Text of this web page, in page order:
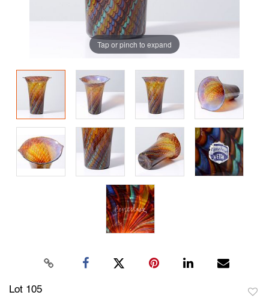
Tap or pinch to expand
Lot 105